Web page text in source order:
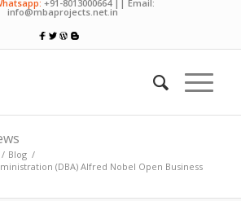
+91-8013000664 || Email:
info@mbaprojects.net.in
/ Blog /
(DBA) Alfred Nobel Open Business